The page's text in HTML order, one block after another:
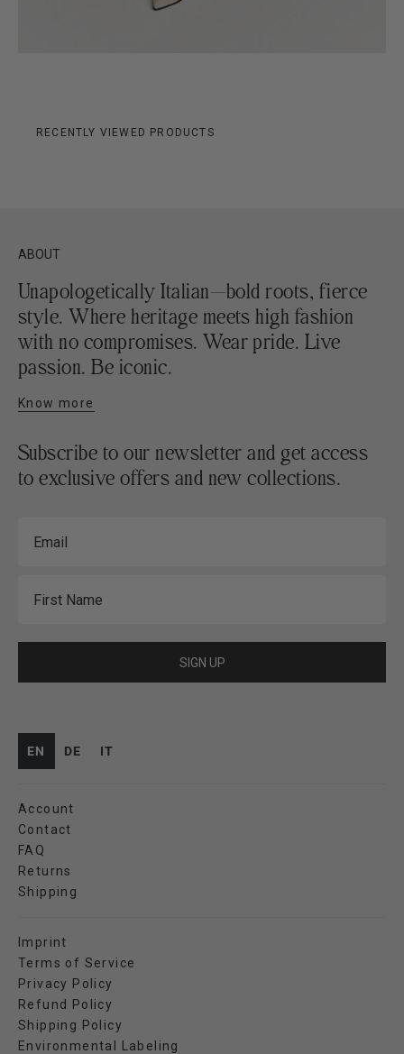
RECENTLY VIEWED PRODUCTS
ABOUT
Unapologetically Italian—bold roots, fierce
style. Where heritage meets high fashion
with no compromises. Wear pride. Live
passion. Be iconic.
Know more
Subscribe to our newsletter and get access
to exclusive offers and new collections.
SIGN UP
EN DE IT
Account
Contact
FAQ
Returns
Shipping
Imprint
Terms of Service
Privacy Policy
Refund Policy
Shipping Policy
Environmental Labeling